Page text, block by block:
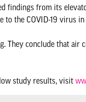
findings from its
the COVID-19 virus
They conclude that
study results, visit